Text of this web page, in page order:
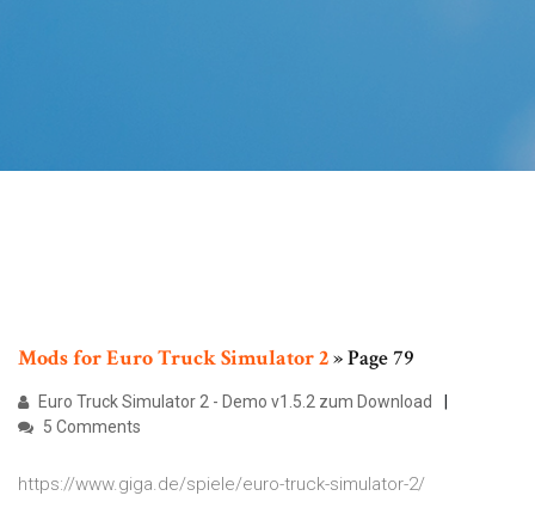
ModsforEuro TruckSimulator2» Page 79
Euro Truck Simulator 2 - Demo v1.5.2 zum Download
5 Comments
https://www.giga.de/spiele/euro-truck-simulator-2/